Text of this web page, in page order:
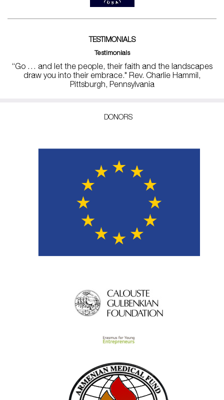
TESTIMONIALS
Testimonials
“Go … and let the people, their faith and the landscapes
draw you into their embrace." Rev. Charlie Hammil,
Pittsburgh, Pennsylvania
DONORS